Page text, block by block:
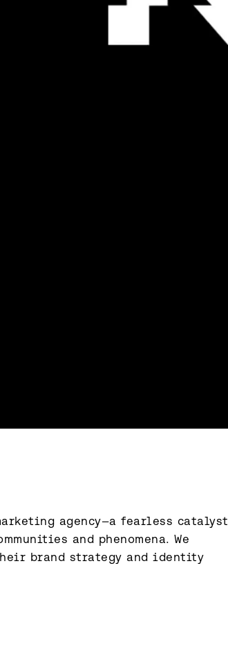
agency—a fearless catalyst
and phenomena. We
brand strategy and identity